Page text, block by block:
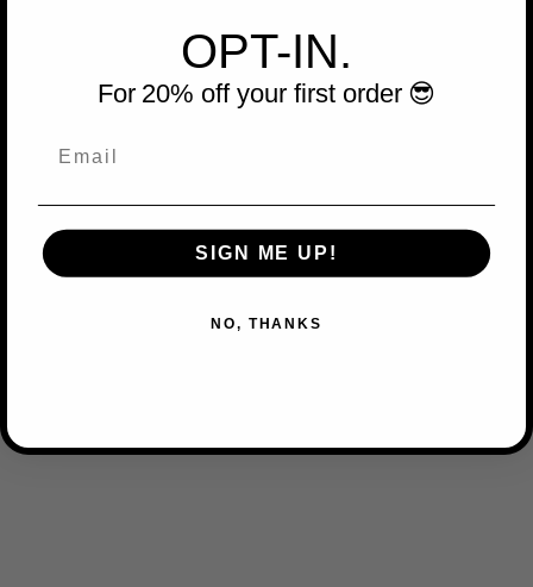
OPT-IN.
For 20% off your first order 😎
SIGN ME UP!
NO, THANKS